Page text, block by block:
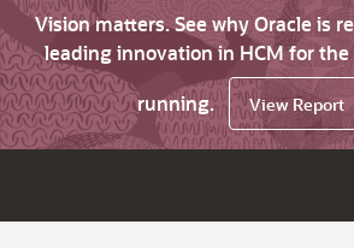
Vision matters. See why Oracle is
leading innovation in HCM for
running.
View Report